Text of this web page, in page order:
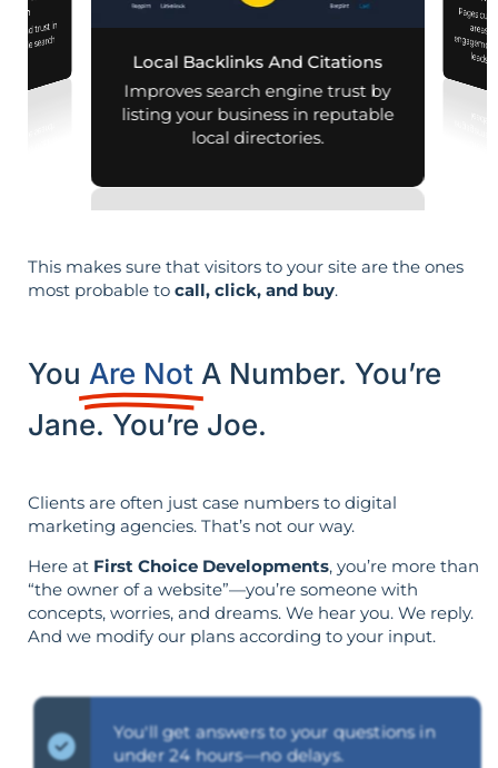
and trust in
search
Local Backlinks And Citations
Improves search engine trust by
listing your business in reputable
local directories.
Pages
leads
This makes sure that visitors to your site are the ones
most probable to call, click, and buy.
You Are Not A Number. You’re
Jane. You’re Joe.
Clients are often just case numbers to digital
marketing agencies. That’s not our way.
Here at First Choice Developments, you’re more than
“the owner of a website”—you’re someone with
concepts, worries, and dreams. We hear you. We reply.
And we modify our plans according to your input.
You'll get answers to your questions in
under 24 hours—no delays.